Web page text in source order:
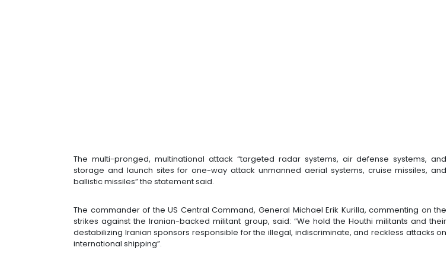
The multi-pronged, multinational attack “targeted radar systems, air defense systems, and
storage and launch sites for one-way attack unmanned aerial systems, cruise missiles, and
ballistic missiles” the statement said.
The commander of the US Central Command, General Michael Erik Kurilla, commenting on the
strikes against the Iranian-backed militant group, said: “We hold the Houthi militants and their
destabilizing Iranian sponsors responsible for the illegal, indiscriminate, and reckless attacks on
international shipping”.